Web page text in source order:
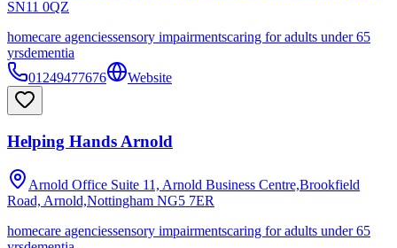
SN11 0QZ
homecare agenciessensory impairmentscaring for adults under 65
yrsdementia
01249477676
Website
Helping Hands Arnold
Arnold Office Suite 11, Arnold Business Centre,Brookfield
Road, Arnold,Nottingham NG5 7ER
homecare agenciessensory impairmentscaring for adults under 65